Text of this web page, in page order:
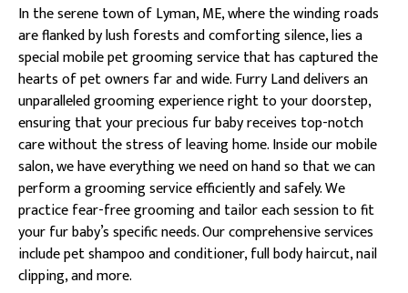
In the serene town of Lyman, ME, where the winding roads
are flanked by lush forests and comforting silence, lies a
special mobile pet grooming service that has captured the
hearts of pet owners far and wide. Furry Land delivers an
unparalleled grooming experience right to your doorstep,
ensuring that your precious fur baby receives top-notch
care without the stress of leaving home. Inside our mobile
salon, we have everything we need on hand so that we can
perform a grooming service efficiently and safely. We
practice fear-free grooming and tailor each session to fit
your fur baby’s specific needs. Our comprehensive services
include pet shampoo and conditioner, full body haircut, nail
clipping, and more.